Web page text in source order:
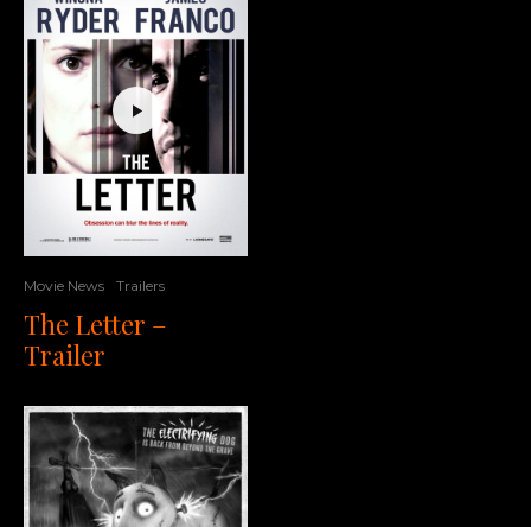
Movie News Trailers
The Letter –
Trailer